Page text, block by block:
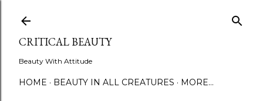
CRITICAL BEAUTY
Beauty With Attitude
HOME BEAUTY IN ALL CREATURES MORE…